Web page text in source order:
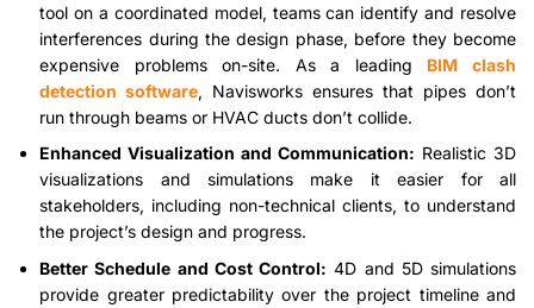
tool on a coordinated model, teams can identify and resolve
interferences during the design phase, before they become
expensive problems on-site. As a leading BIM clash
detection software, Navisworks ensures that pipes don’t
run through beams or HVAC ducts don’t collide.
Enhanced Visualization and Communication: Realistic 3D
visualizations and simulations make it easier for all
stakeholders, including non-technical clients, to understand
the project’s design and progress.
Better Schedule and Cost Control: 4D and 5D simulations
provide greater predictability over the project timeline and